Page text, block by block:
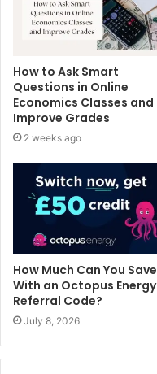
How to Ask Smart
Questions in Online
Economics Classes and
Improve Grades
2 weeks ago
How Much Can You Save
With an Octopus Energy
Referral Code?
July 8, 2026